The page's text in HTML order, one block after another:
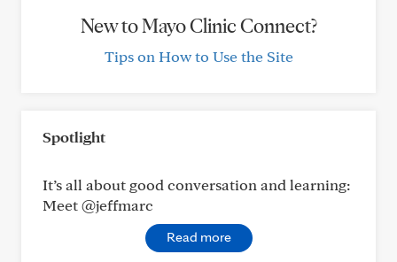
New to Mayo Clinic Connect?
Tips on How to Use the Site
Spotlight
It’s all about good conversation and learning:
Meet @jeffmarc
Read more